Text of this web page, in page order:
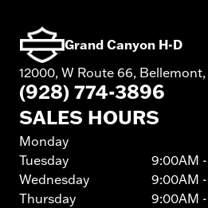
Grand Canyon H-D
12000, W Route 66, Bellemont,
(928) 774-3896
SALES HOURS
Monday
Tuesday
9:00AM
Wednesday
9:00AM
Thursday
9:00AM